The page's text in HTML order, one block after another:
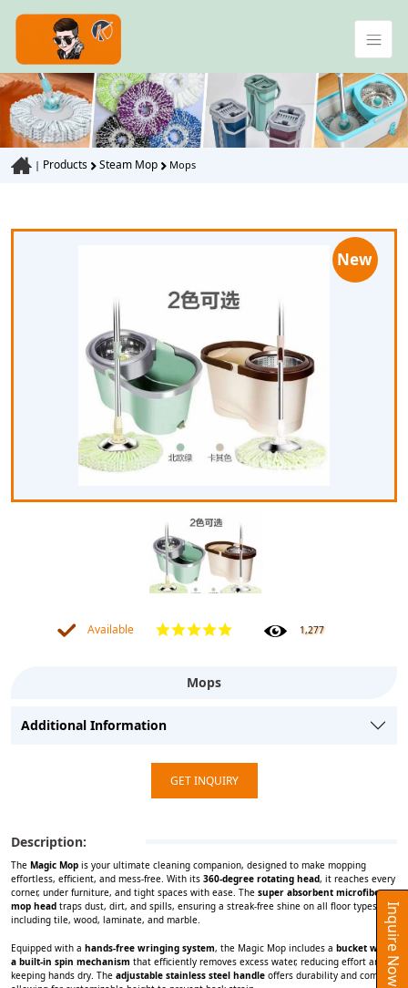
Inquire Now
| Products Steam Mop Mops
Available 1,277
Mops
Additional Information
GET INQUIRY
New
Description:
The Magic Mop is your ultimate cleaning companion, designed to make mopping
effortless, efficient, and mess-free. With its 360-degree rotating head, it reaches every
corner, under furniture, and tight spaces with ease. The super absorbent microfiber
mop head traps dust, dirt, and spills, ensuring a streak-free shine on all floor types,
including tile, wood, laminate, and marble.
Equipped with a hands-free wringing system, the Magic Mop includes a bucket with
a built-in spin mechanism that efficiently removes excess water, reducing effort and
keeping hands dry. The adjustable stainless steel handle offers durability and comfort,